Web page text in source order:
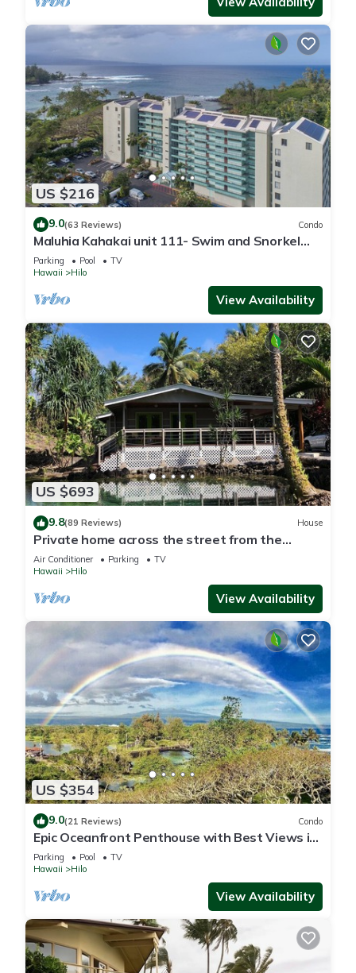
US $216
9.0(63 Reviews) Condo
Maluhia Kahakai unit 111- Swim and Snorkel
with Turtles
Parking Pool
TV
Hawaii
Hilo
View Availability
US $693
9.8(89 Reviews) House
Private home across the street from the
beach. Minutes from downtown Hilo
Air Conditioner Parking
TV
Hawaii
Hilo
View Availability
US $354
9.0(21 Reviews) Condo
Epic Oceanfront Penthouse with Best Views in
Hilo!
Parking Pool
TV
Hawaii
Hilo
View Availability